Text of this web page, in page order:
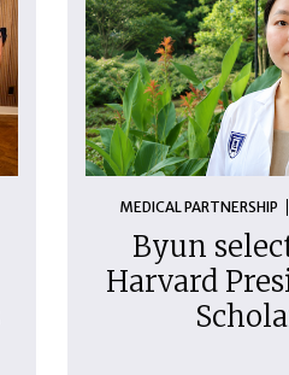
MEDICAL PARTNERSHIP
Byun
Harvard